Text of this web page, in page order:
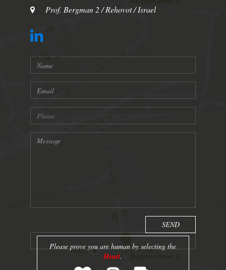
Prof. Bergman 2 / Rehovot / Israel
Please prove you are human by selecting the
Heart.